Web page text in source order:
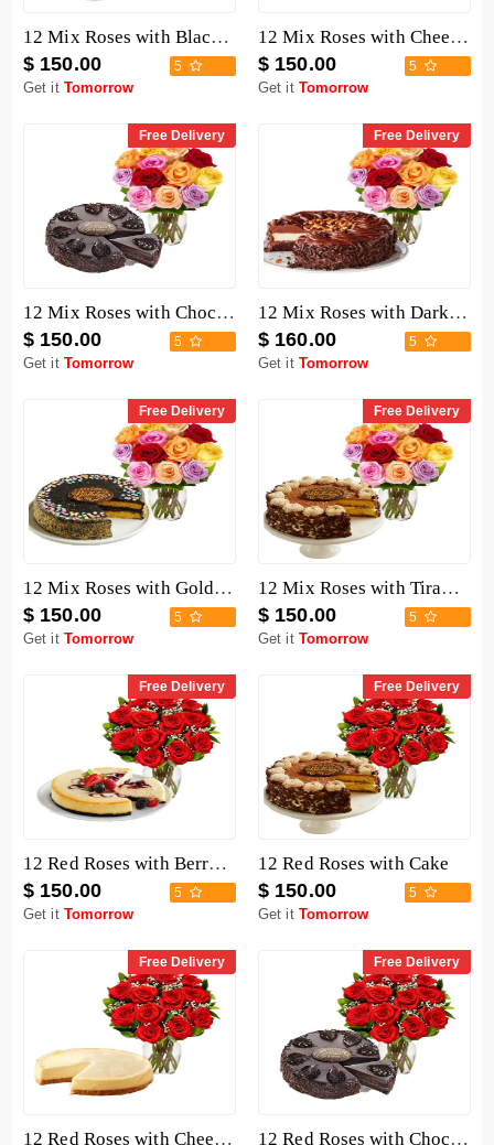
12 Mix Roses with Black Forest Cheesecake
$ 150.00 5
Get it Tomorrow
12 Mix Roses with Cheesecake
$ 150.00 5
Get it Tomorrow
Free Delivery
12 Mix Roses with Chocolate Mousse Cake
$ 150.00 5
Get it Tomorrow
Free Delivery
12 Mix Roses with Dark Chocolate Cake
$ 160.00 5
Get it Tomorrow
Free Delivery
12 Mix Roses with Golden Fudge Cake
$ 150.00 5
Get it Tomorrow
Free Delivery
12 Mix Roses with Tiramisu Cake
$ 150.00 5
Get it Tomorrow
Free Delivery
12 Red Roses with Berry Chocolate Cheesecake
$ 150.00 5
Get it Tomorrow
Free Delivery
12 Red Roses with Cake
$ 150.00 5
Get it Tomorrow
Free Delivery
12 Red Roses with Cheesecake
Free Delivery
12 Red Roses with Chocolate Mousse Cake